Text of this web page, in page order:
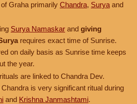
Graha primarily Chandra, Surya and
Surya Namaskar and giving
requires exact time of Sunrise.
on daily basis as Sunrise time keeps
the year.
are linked to Chandra Dev.
is very significant ritual during
and Krishna Janmashtami.